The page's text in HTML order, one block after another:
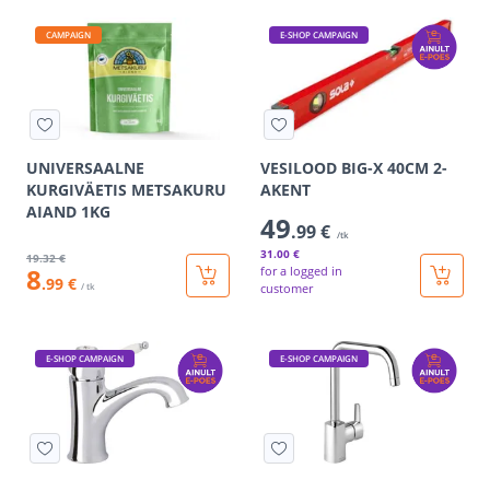
CAMPAIGN
UNIVERSAALNE
KURGIVÄETIS METSAKURU
AIAND 1KG
19.32 €
8.99 € / tk
E-SHOP CAMPAIGN
VESILOOD BIG-X 40CM 2-
AKENT
49.99 € /tk
31.00 €
for a logged in
customer
E-SHOP CAMPAIGN E-SHOP CAMPAIGN